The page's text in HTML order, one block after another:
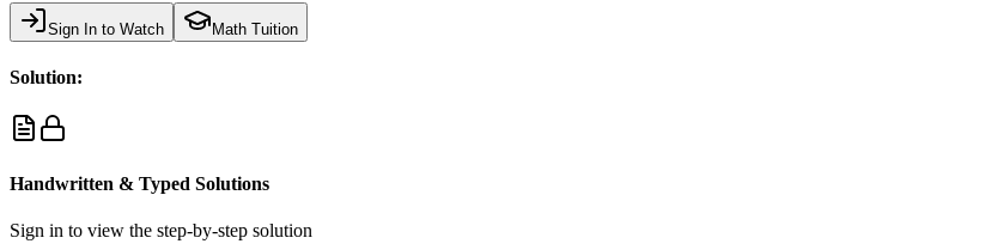
Sign In to Watch Math Tuition
Solution:
Handwritten & Typed Solutions
Sign in to view the step-by-step solution